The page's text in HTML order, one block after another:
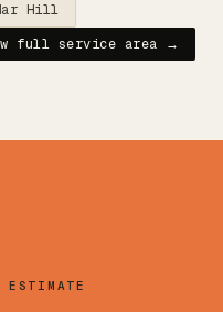
Hill
full service area →
ESTIMATE